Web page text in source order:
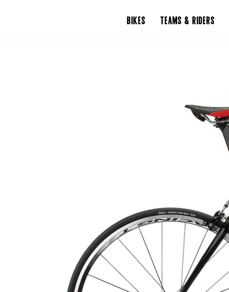
BIKES TEAMS & RIDERS